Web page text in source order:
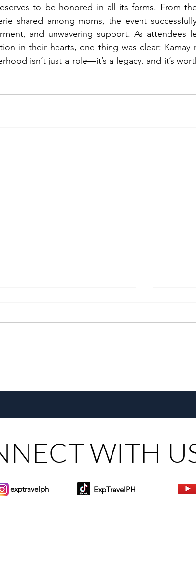
to be honored in all its forms. From
shared among moms, the event
and unwavering support. As attendees
in their hearts, one thing was clear: Kamay
isn’t just a role—it’s a legacy, and it’s
Maribago through Margie
Same
WITH
exptravelph ExpTravelPH